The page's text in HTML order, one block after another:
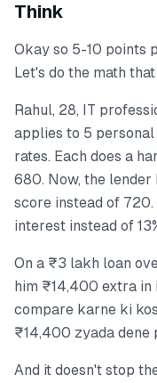
Think
Okay so 5-10 points
Let's do the math
Rahul, 28, IT
applies to 5
rates. Each does a
680. Now, the lender
score instead of 720.
interest instead of
On a ₹3 lakh loan
him ₹14,400 extra
compare karne ki
₹14,400 zyada dene
And it doesn't stop